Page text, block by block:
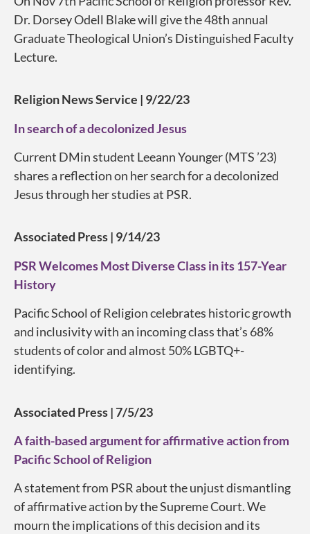
Dr. Dorsey Odell Blake will give the 48th annual
Graduate Theological Union’s Distinguished Faculty
Lecture.
Religion News Service | 9/22/23
In search of a decolonized Jesus
Current DMin student Leeann Younger (MTS ’23)
shares a reflection on her search for a decolonized
Jesus through her studies at PSR.
Associated Press | 9/14/23
PSR Welcomes Most Diverse Class in its 157-Year
History
Pacific School of Religion celebrates historic growth
and inclusivity with an incoming class that’s 68%
students of color and almost 50% LGBTQ+-
identifying.
Associated Press | 7/5/23
A faith-based argument for affirmative action from
Pacific School of Religion
A statement from PSR about the unjust dismantling
of affirmative action by the Supreme Court. We
mourn the implications of this decision and its